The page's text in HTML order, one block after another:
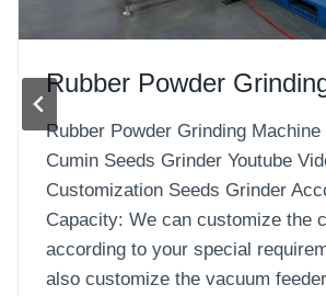
your production line (the
grinder), for detail contact with